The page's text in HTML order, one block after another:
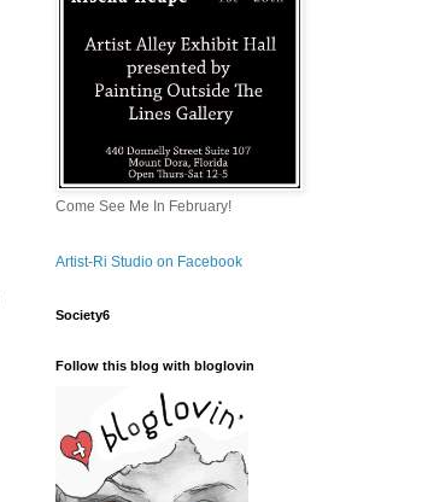
Come See Me In February!
Artist-Ri Studio on Facebook
Society6
Follow this blog with bloglovin